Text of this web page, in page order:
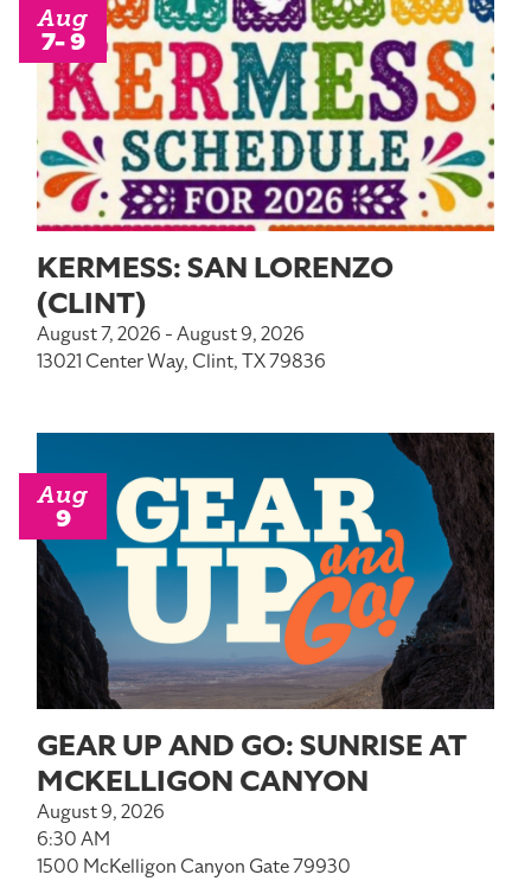
KERMESS: SAN LORENZO
(CLINT)
August 7, 2026 - August 9, 2026
13021 Center Way, Clint, TX 79836
Aug
7- 9
GEAR UP AND GO: SUNRISE AT
MCKELLIGON CANYON
August 9, 2026
6:30 AM
1500 McKelligon Canyon Gate 79930
Aug
9